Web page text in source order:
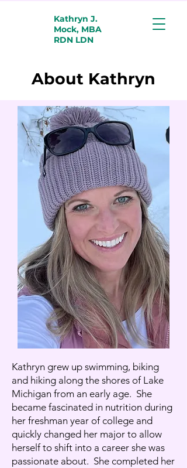
Kathryn J.
Mock, MBA
RDN LDN
About Kathryn
Kathryn grew up swimming, biking
and hiking along the shores of Lake
Michigan from an early age. She
became fascinated in nutrition during
her freshman year of college and
quickly changed her major to allow
herself to shift into a career she was
passionate about. She completed her